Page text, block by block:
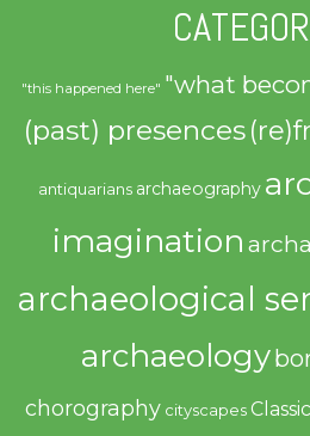
"this happened here" "what
(past) presences
antiquarians archaeography
imagination
archaeological
archaeology
chorography cityscapes